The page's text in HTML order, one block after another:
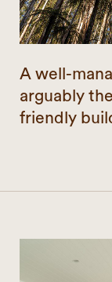
A well-
arguably
friendly